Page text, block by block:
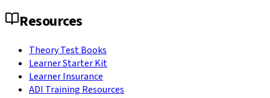
Resources
Theory Test Books
Learner Starter Kit
Learner Insurance
ADI Training Resources